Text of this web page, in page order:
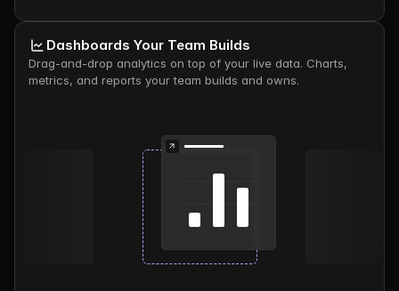
Dashboards Your Team Builds
Drag-and-drop analytics on top of your live data. Charts,
metrics, and reports your team builds and owns.